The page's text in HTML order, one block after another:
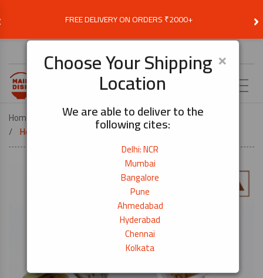
FREE DELIVERY ON ORDERS ₹2000+ ›
×
Choose Your Shipping
Location
We are able to deliver to the
following cites:
Delhi: NCR
Mumbai
Bangalore
Pune
Ahmedabad
Hyderabad
Chennai
Kolkata
Home DEALS
DEALS & OFFERS
Healthy Breakfast Set-5days Pack